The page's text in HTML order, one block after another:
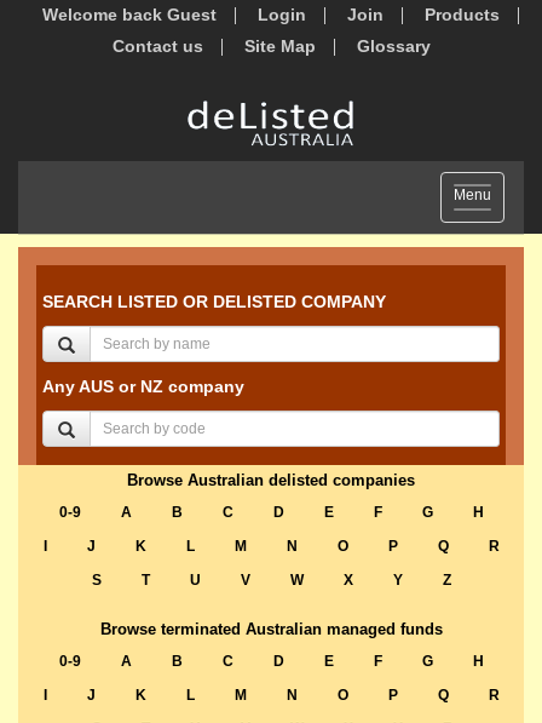
Welcome back Guest Login Join
Products
Contact us
Site Map Glossary
Toggle
navigation
Menu
SEARCH LISTED OR DELISTED COMPANY
Any AUS or NZ company
Browse Australian delisted companies
0-9 A B C D E F G
H
J K L M N O P Q
R
S
T U V W X Y Z
Browse terminated Australian managed funds
0-9 A B C D E F G
H
J K L M N O P Q
R